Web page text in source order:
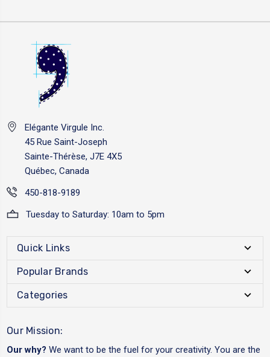
Elégante Virgule Inc.
45 Rue Saint-Joseph
Sainte-Thérèse, J7E 4X5
Québec, Canada
450-818-9189
Tuesday to Saturday: 10am to 5pm
Quick Links
Popular Brands
Categories
Our Mission:
Our why? We want to be the fuel for your creativity. You are the